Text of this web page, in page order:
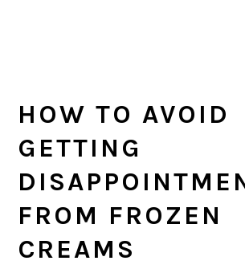
HOW TO AVOID
GETTING
FROM FROZEN
CREAMS